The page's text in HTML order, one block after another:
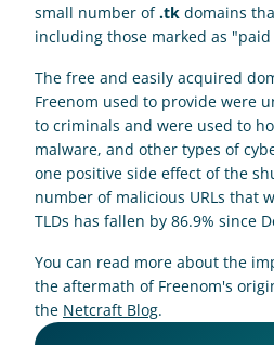
small number of .tk domains
including those marked as
The free and easily acquired
Freenom used to provide were
to criminals and were used to
malware, and other types of
one positive side effect of the
number of malicious URLs that
TLDs has fallen by 86.9% since
You can read more about the
the aftermath of Freenom's
the Netcraft Blog.